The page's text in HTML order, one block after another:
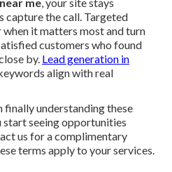
the call. Targeted
when it matters most and turn
customers who found
by. Lead generation in
align with real
understanding these
start seeing opportunities
us for a complimentary
terms apply to your services.